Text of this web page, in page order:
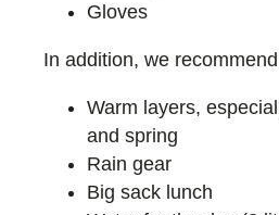
Gloves
In addition, we
Warm layers,
and spring
Rain gear
Big sack lunch